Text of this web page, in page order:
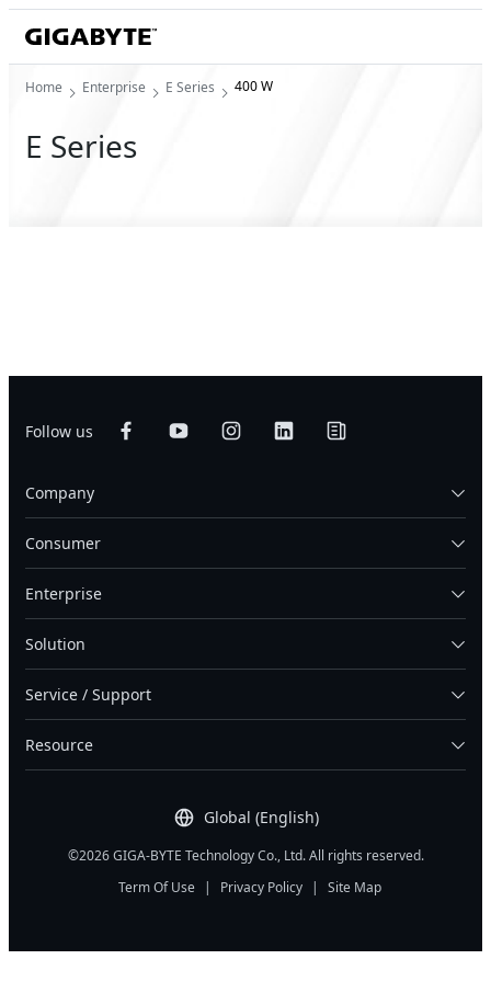
Home Enterprise E Series 400 W
E Series
Follow us
Global (English)
Company
Consumer
Enterprise
Solution
Service / Support
Resource
©2026 GIGA-BYTE Technology Co., Ltd. All rights reserved.
Term Of Use
| Privacy Policy | Site Map